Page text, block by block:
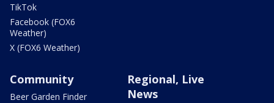
TikTok
Facebook (FOX6
Weather)
X (FOX6 Weather)
Community
Beer Garden Finder
Regional, Live
News